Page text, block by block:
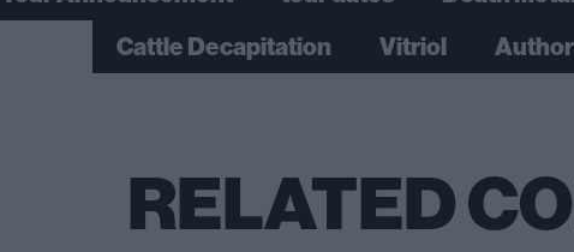
Cattle Decapitation
Vitriol
RELATED